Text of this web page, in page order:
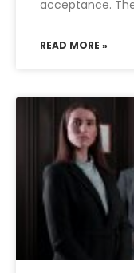
acceptance.
READ MORE »